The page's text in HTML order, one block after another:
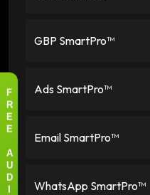
GBP SmartPro™
Ads SmartPro™
Email SmartPro™
WhatsApp SmartPro™
F
R
E
E
A
U
D